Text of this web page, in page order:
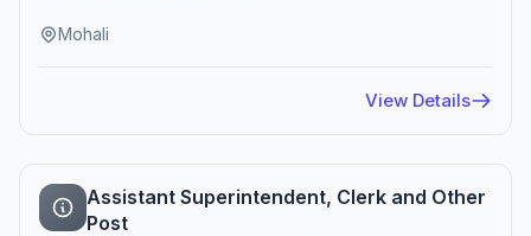
Mohali
View Details
Assistant Superintendent, Clerk and Other
Post